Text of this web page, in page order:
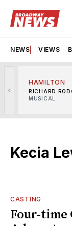
NEWS VIEWS
<
HAMILTON
RICHARD
MUSICAL
Kecia
CASTING
Four-time